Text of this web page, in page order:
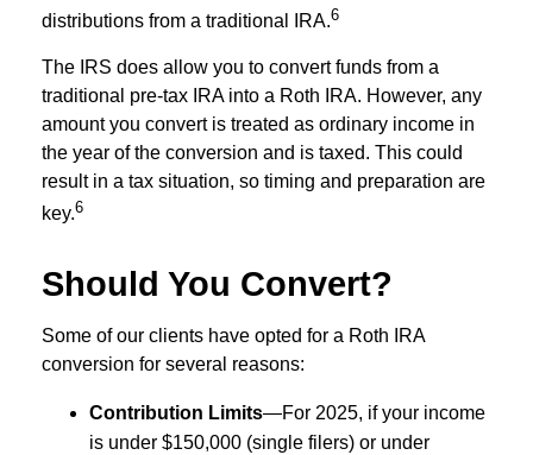
distributions from a traditional IRA.6
The IRS does allow you to convert funds from a
traditional pre-tax IRA into a Roth IRA. However, any
amount you convert is treated as ordinary income in
the year of the conversion and is taxed. This could
result in a tax situation, so timing and preparation are
key.6
Should You Convert?
Some of our clients have opted for a Roth IRA
conversion for several reasons:
Contribution Limits—For 2025, if your income
is under $150,000 (single filers) or under